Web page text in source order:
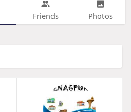
Friends Photos